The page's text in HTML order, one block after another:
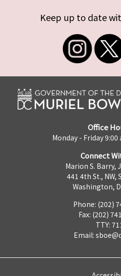
Keep up to date
Office
Monday - Friday
Connect
Marion S. Barry,
441 4th St., NW,
Washington,
Phone: (202)
Fax: (202)
TTY:
Email: